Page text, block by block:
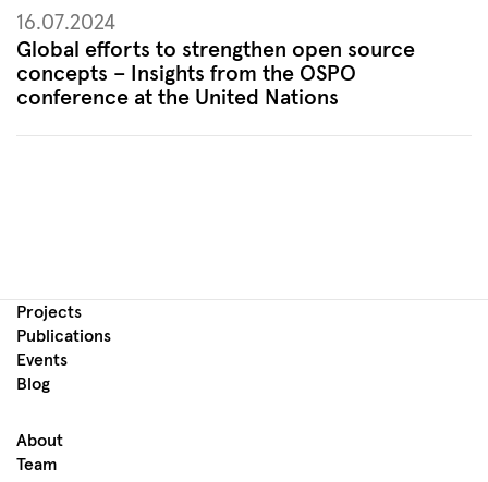
Global efforts to strengthen open source
concepts – Insights from the OSPO
conference at the United Nations
16.07.2024
Projects
Publications
Events
Blog
About
Team